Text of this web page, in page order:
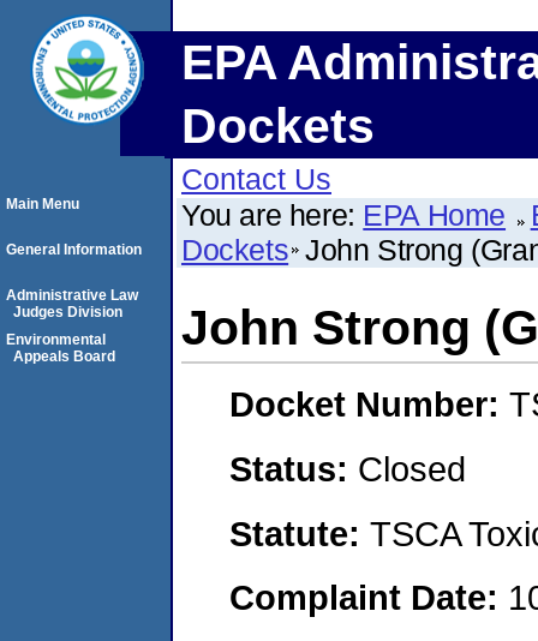
EPA
Dockets
Contact Us
You are here: EPA Home
Dockets John Strong
John Strong
Docket Number:
Status: Closed
Statute: TSCA
Complaint Date:
Main Menu
General Information
Administrative Law
Judges Division
Environmental
Appeals Board